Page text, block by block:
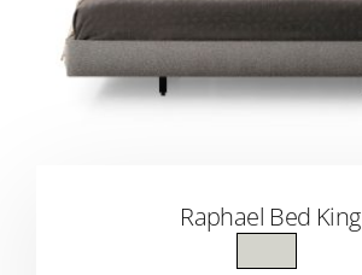
Raphael Bed King